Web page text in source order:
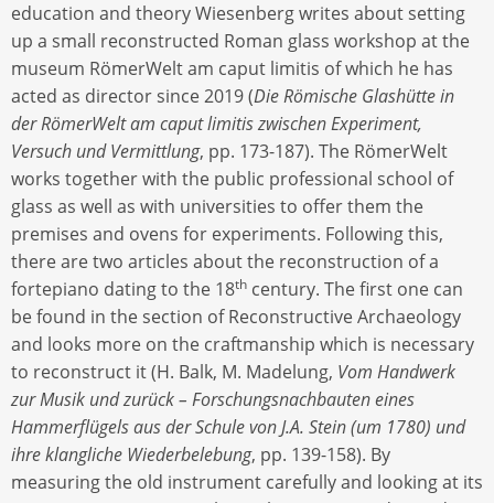
education and theory Wiesenberg writes about setting
up a small reconstructed Roman glass workshop at the
museum RömerWelt am caput limitis of which he has
acted as director since 2019 (Die Römische Glashütte in
der RömerWelt am caput limitis zwischen Experiment,
Versuch und Vermittlung, pp. 173-187). The RömerWelt
works together with the public professional school of
glass as well as with universities to offer them the
premises and ovens for experiments. Following this,
there are two articles about the reconstruction of a
fortepiano dating to the 18th century. The first one can
be found in the section of Reconstructive Archaeology
and looks more on the craftmanship which is necessary
to reconstruct it (H. Balk, M. Madelung, Vom Handwerk
zur Musik und zurück – Forschungsnachbauten eines
Hammerflügels aus der Schule von J.A. Stein (um 1780) und
ihre klangliche Wiederbelebung, pp. 139-158). By
measuring the old instrument carefully and looking at its